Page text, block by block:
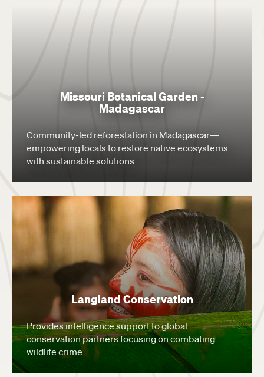
Missouri Botanical Garden -
Madagascar
Community-led reforestation in Madagascar—
empowering locals to restore native ecosystems
with sustainable solutions
Langland Conservation
Provides intelligence support to global
conservation partners focusing on combating
wildlife crime